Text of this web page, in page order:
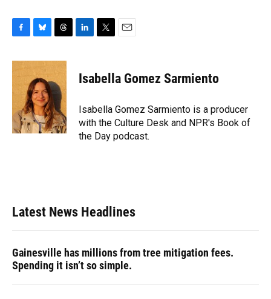
c
o
k
u
e
s
k
y
r
e
a
d
s
k
e
n
t
t
r
i
l
Isabella Gomez Sarmiento
Isabella Gomez Sarmiento is a producer
with the Culture Desk and NPR's Book of
the Day podcast.
Latest News Headlines
Gainesville has millions from tree mitigation fees.
Spending it isn’t so simple.